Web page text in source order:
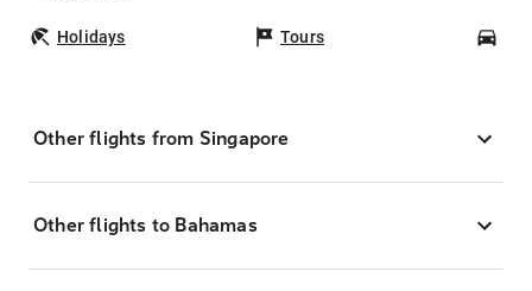
Holidays Tours
Other flights from Singapore
Other flights to Bahamas